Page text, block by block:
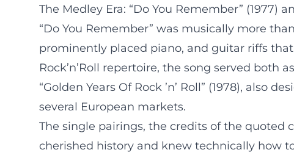
The Medley Era: “Do You Remember” (1977)
“Do You Remember” was musically more
prominently placed piano, and guitar riffs
Rock’n’Roll repertoire, the song served both
“Golden Years Of Rock ’n’ Roll” (1978), also
several European markets.
The single pairings, the credits of the quoted
cherished history and knew technically how